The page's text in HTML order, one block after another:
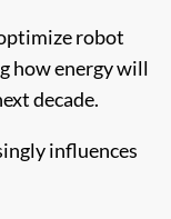
robot
how energy will
decade.
influences